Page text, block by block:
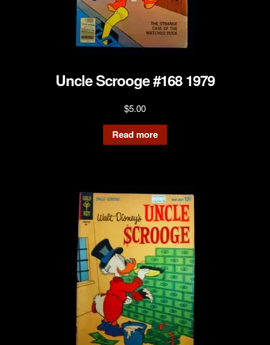
Uncle Scrooge #168 1979
$5.00
Read more